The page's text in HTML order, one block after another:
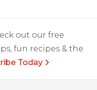
out our free
fun recipes & the
Today